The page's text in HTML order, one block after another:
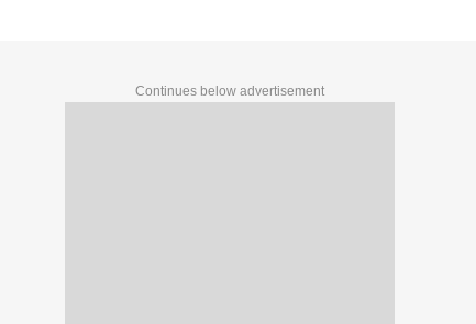
Continues below advertisement